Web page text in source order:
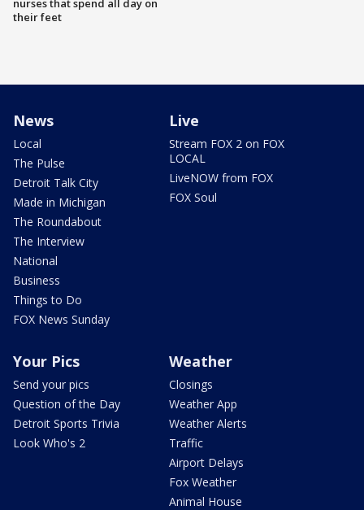
nurses that spend all day on
their feet
News
Local
The Pulse
Detroit Talk City
Made in Michigan
The Roundabout
The Interview
National
Business
Things to Do
FOX News Sunday
Live
Stream FOX 2 on FOX
LOCAL
LiveNOW from FOX
FOX Soul
Your Pics
Send your pics
Question of the Day
Detroit Sports Trivia
Look Who's 2
Weather
Closings
Weather App
Weather Alerts
Traffic
Airport Delays
Fox Weather
Animal House